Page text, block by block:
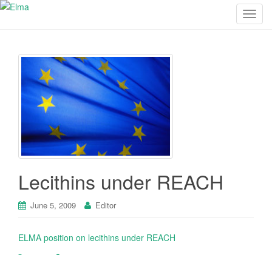
T
Lecithins under REACH
June 5, 2009 Editor
ELMA position on lecithins under REACH